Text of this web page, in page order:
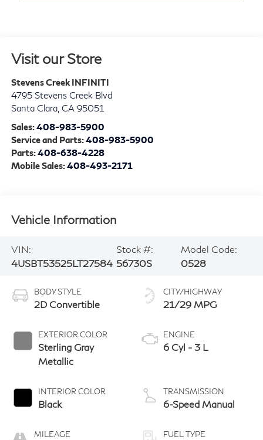
Visit our Store
Stevens Creek INFINITI
4795 Stevens Creek Blvd
Santa Clara, CA 95051
Sales:408-983-5900
Service and Parts:408-983-5900
Parts:408-638-4228
Mobile Sales:408-493-2171
Vehicle Information
VIN:
4USBT53525LT27584
Stock #:
56730S
Model Code:
0528
BODY STYLE
2D Convertible
EXTERIOR COLOR
Sterling Gray
Metallic
INTERIOR COLOR
Black
MILEAGE
CITY/HIGHWAY
21/29 MPG
ENGINE
6 Cyl - 3 L
TRANSMISSION
6-Speed Manual
FUEL TYPE